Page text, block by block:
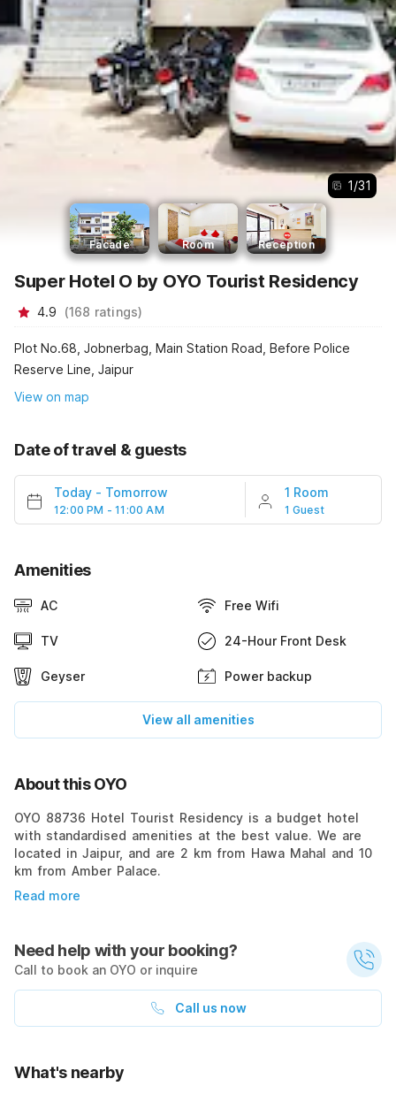
1/31
Facade Room Reception
Super Hotel O by OYO Tourist Residency
4.9 (168 ratings)
Plot No.68, Jobnerbag, Main Station Road, Before Police
Reserve Line, Jaipur
View on map
Date of travel & guests
Today - Tomorrow
12:00 PM - 11:00 AM
1 Room
1 Guest
Amenities
AC Free Wifi
TV 24-Hour Front Desk
Geyser Power backup
View all amenities
About this OYO
OYO 88736 Hotel Tourist Residency is a budget hotel
with standardised amenities at the best value. We are
located in Jaipur, and are 2 km from Hawa Mahal and 10
km from Amber Palace.
Read more
Need help with your booking?
Call to book an OYO or inquire
Call us now
What's nearby